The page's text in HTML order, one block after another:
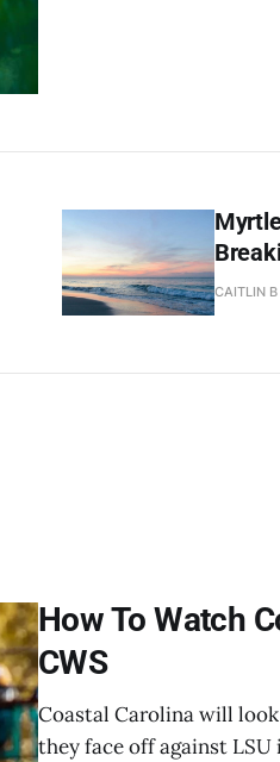
CAITLIN B
How To Watch
CWS
Coastal Carolina will
they face off against LSU